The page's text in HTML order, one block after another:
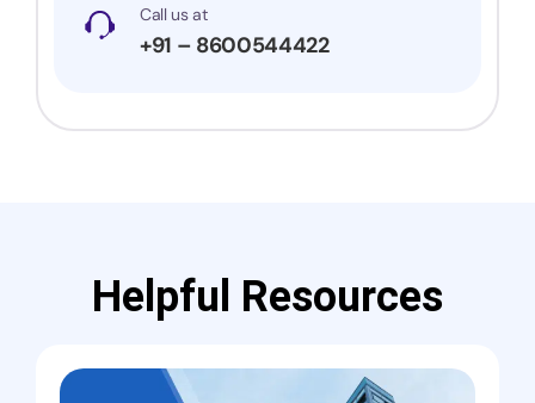
Call us at
+91 – 8600544422
Helpful Resources